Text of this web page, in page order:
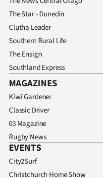
The Star - Dunedin
Clutha Leader
Southern Rural Life
The Ensign
Southland Express
MAGAZINES
Kiwi Gardener
Classic Driver
03 Magazine
Rugby News
EVENTS
City2Surf
Christchurch Home Show